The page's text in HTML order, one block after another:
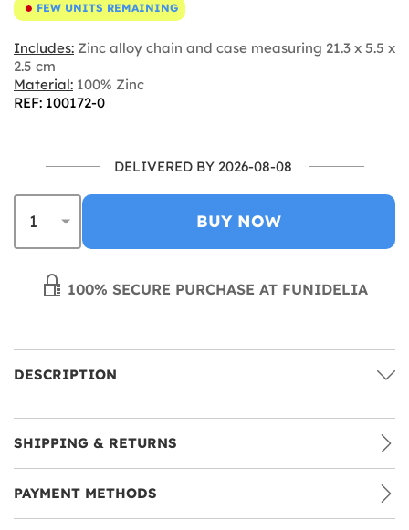
FEW UNITS REMAINING
Includes: Zinc alloy chain and case measuring 21.3 x 5.5 x
2.5 cm
Material: 100% Zinc
REF: 100172-0
DELIVERED BY 2026-08-08
BUY NOW
100% SECURE PURCHASE AT FUNIDELIA
DESCRIPTION
SHIPPING & RETURNS
PAYMENT METHODS